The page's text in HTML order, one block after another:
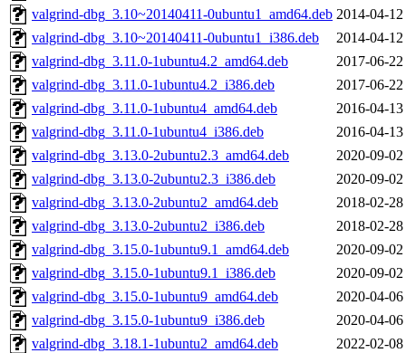
valgrind-dbg_3.10~20140411-0ubuntu1_amd64.deb 2014-04-
valgrind-dbg_3.10~20140411-0ubuntu1_i386.deb
2014-04-
valgrind-dbg_3.11.0-1ubuntu4.2_amd64.deb
2017-06-
valgrind-dbg_3.11.0-1ubuntu4.2_i386.deb
2017-06-
valgrind-dbg_3.11.0-1ubuntu4_amd64.deb
2016-04-
valgrind-dbg_3.11.0-1ubuntu4_i386.deb
2016-04-
valgrind-dbg_3.13.0-2ubuntu2.3_amd64.deb
2020-09-
valgrind-dbg_3.13.0-2ubuntu2.3_i386.deb
2020-09-
valgrind-dbg_3.13.0-2ubuntu2_amd64.deb
2018-02-
valgrind-dbg_3.13.0-2ubuntu2_i386.deb
2018-02-
valgrind-dbg_3.15.0-1ubuntu9.1_amd64.deb
2020-09-
valgrind-dbg_3.15.0-1ubuntu9.1_i386.deb
2020-09-
valgrind-dbg_3.15.0-1ubuntu9_amd64.deb
2020-04-
valgrind-dbg_3.15.0-1ubuntu9_i386.deb
2020-04-
valgrind-dbg_3.18.1-1ubuntu2_amd64.deb
2022-02-